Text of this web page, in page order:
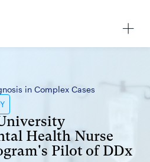
in Complex Cases
Health Nurse
Pilot of DDx